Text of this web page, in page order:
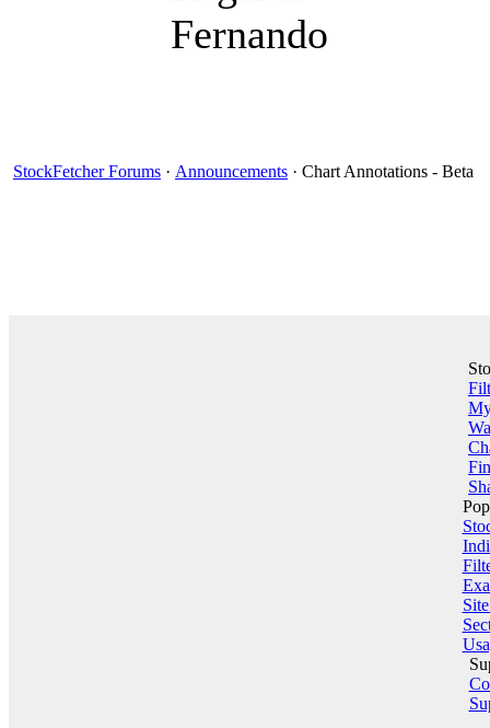
Fernando
StockFetcher Forums · Announcements · Chart Annotations - Beta